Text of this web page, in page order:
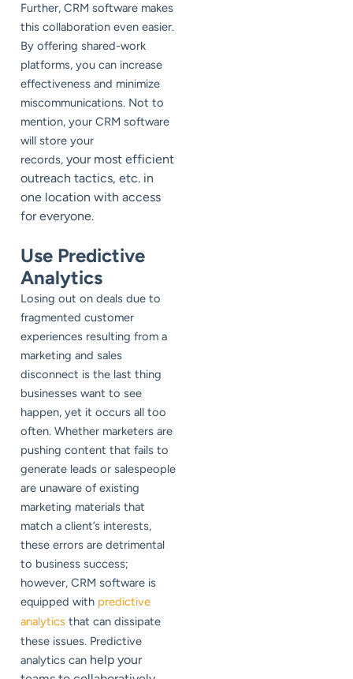
Further, CRM software makes
this collaboration even easier.
By offering shared-work
platforms, you can increase
effectiveness and minimize
miscommunications. Not to
mention, your CRM software
will store your
records, your most efficient
outreach tactics, etc. in
one location with access
for everyone.
Use Predictive
Analytics
Losing out on deals due to
fragmented customer
experiences resulting from a
marketing and sales
disconnect is the last thing
businesses want to see
happen, yet it occurs all too
often. Whether marketers are
pushing content that fails to
generate leads or salespeople
are unaware of existing
marketing materials that
match a client’s interests,
these errors are detrimental
to business success;
however, CRM software is
equipped with predictive
analytics that can dissipate
these issues. Predictive
analytics can help your